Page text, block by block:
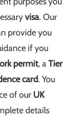
visa. Our
provide you
if you
permit, aTier
card. You
of our UK
details